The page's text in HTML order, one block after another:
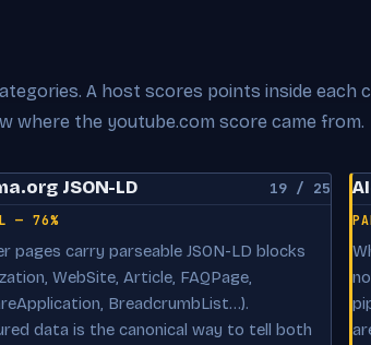
A host scores points inside each
where the youtube.com score came from.
JSON-LD 19 / 25
— 76%
pages carry parseable JSON-LD blocks
WebSite, Article, FAQPage,
BreadcrumbList…).
data is the canonical way to tell both